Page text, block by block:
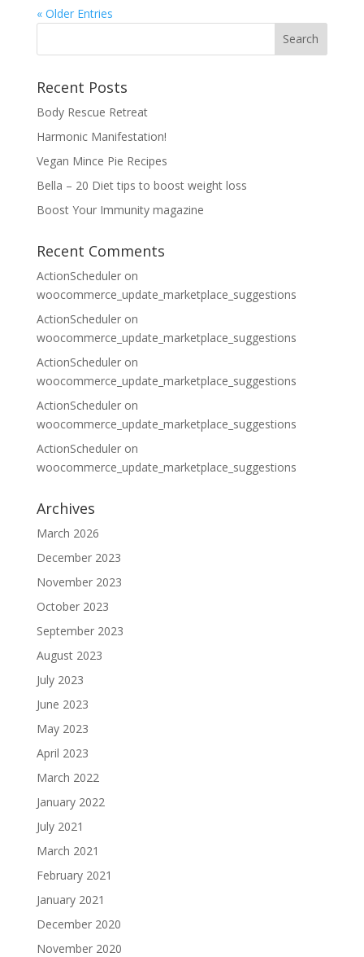
« Older Entries
Recent Posts
Body Rescue Retreat
Harmonic Manifestation!
Vegan Mince Pie Recipes
Bella – 20 Diet tips to boost weight loss
Boost Your Immunity magazine
Recent Comments
ActionScheduleron
woocommerce_update_marketplace_suggestions
ActionScheduleron
woocommerce_update_marketplace_suggestions
ActionScheduleron
woocommerce_update_marketplace_suggestions
ActionScheduleron
woocommerce_update_marketplace_suggestions
ActionScheduleron
woocommerce_update_marketplace_suggestions
Archives
March 2026
December 2023
November 2023
October 2023
September 2023
August 2023
July 2023
June 2023
May 2023
April 2023
March 2022
January 2022
July 2021
March 2021
February 2021
January 2021
December 2020
November 2020